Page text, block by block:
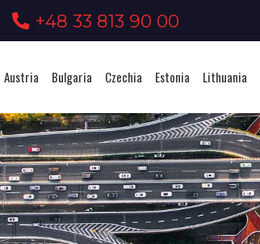
+48 33 813 90 00
Austria Bulgaria Czechia Estonia Lithuania